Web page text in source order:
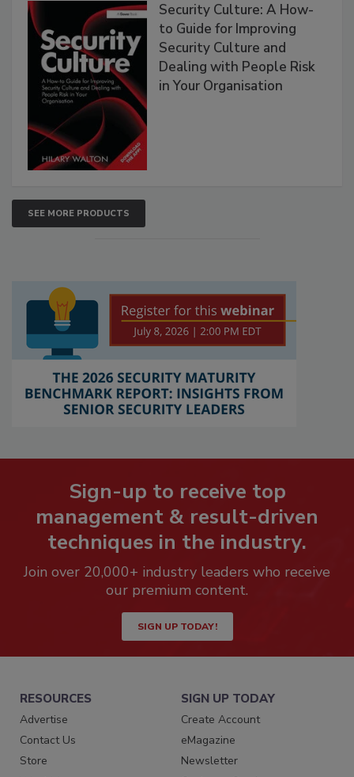
Security Culture: A How-
to Guide for Improving
Security Culture and
Dealing with People Risk
in Your Organisation
SEE MORE PRODUCTS
Sign-up to receive top
management & result-driven
techniques in the industry.
Join over 20,000+ industry leaders who receive
our premium content.
SIGN UP TODAY!
RESOURCES
Advertise
Contact Us
Store
SIGN UP TODAY
Create Account
eMagazine
Newsletter